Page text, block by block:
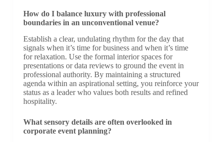
How do I balance luxury with professional
boundaries in an unconventional venue?
Establish a clear, undulating rhythm for the day that
signals when it’s time for business and when it’s time
for relaxation. Use the formal interior spaces for
presentations or data reviews to ground the event in
professional authority. By maintaining a structured
agenda within an aspirational setting, you reinforce your
status as a leader who values both results and refined
hospitality.
What sensory details are often overlooked in
corporate event planning?